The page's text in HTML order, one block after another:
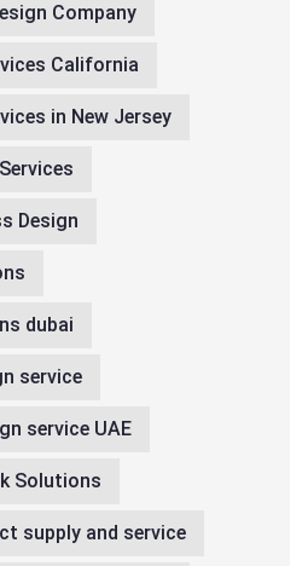
Company
California
in New Jersey
Design
dubai
service
service UAE
Solutions
supply and service